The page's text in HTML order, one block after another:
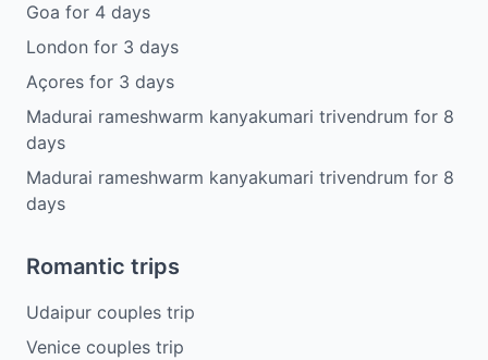
Goa for 4 days
London for 3 days
Açores for 3 days
Madurai rameshwarm kanyakumari trivendrum for 8
days
Madurai rameshwarm kanyakumari trivendrum for 8
days
Romantic trips
Udaipur couples trip
Venice couples trip